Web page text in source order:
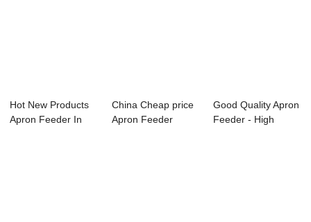
Hot New Products
Apron Feeder In
China Cheap price
Apron Feeder
Good Quality Apron
Feeder - High